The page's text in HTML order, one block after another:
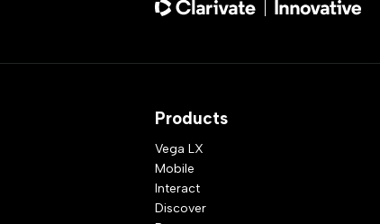
Products
Vega LX
Mobile
Interact
Discover